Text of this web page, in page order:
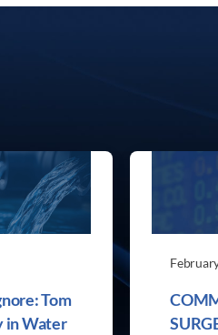
Tom
in Water